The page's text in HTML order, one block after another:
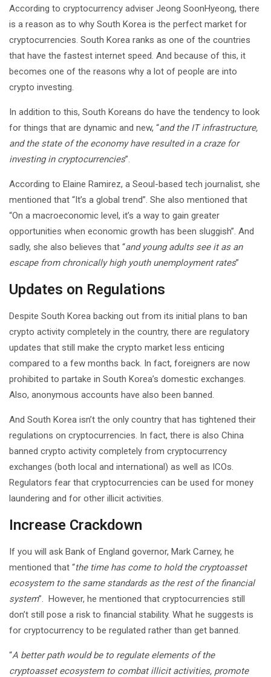
According to cryptocurrency adviser Jeong SoonHyeong, there
is a reason as to why South Korea is the perfect market for
cryptocurrencies. South Korea ranks as one of the countries
that have the fastest internet speed. And because of this, it
becomes one of the reasons why a lot of people are into
crypto investing.
In addition to this, South Koreans do have the tendency to look
for things that are dynamic and new, “and the IT infrastructure,
and the state of the economy have resulted in a craze for
investing in cryptocurrencies”.
According to Elaine Ramirez, a Seoul-based tech journalist, she
mentioned that “It’s a global trend”. She also mentioned that
“On a macroeconomic level, it’s a way to gain greater
opportunities when economic growth has been sluggish”. And
sadly, she also believes that “and young adults see it as an
escape from chronically high youth unemployment rates”
Updates on Regulations
Despite South Korea backing out from its initial plans to ban
crypto activity completely in the country, there are regulatory
updates that still make the crypto market less enticing
compared to a few months back. In fact, foreigners are now
prohibited to partake in South Korea’s domestic exchanges.
Also, anonymous accounts have also been banned.
And South Korea isn’t the only country that has tightened their
regulations on cryptocurrencies. In fact, there is also China
banned crypto activity completely from cryptocurrency
exchanges (both local and international) as well as ICOs.
Regulators fear that cryptocurrencies can be used for money
laundering and for other illicit activities.
Increase Crackdown
If you will ask Bank of England governor, Mark Carney, he
mentioned that “the time has come to hold the cryptoasset
ecosystem to the same standards as the rest of the financial
system”. However, he mentioned that cryptocurrencies still
don’t still pose a risk to financial stability. What he suggests is
for cryptocurrency to be regulated rather than get banned.
“A better path would be to regulate elements of the
cryptoasset ecosystem to combat illicit activities, promote